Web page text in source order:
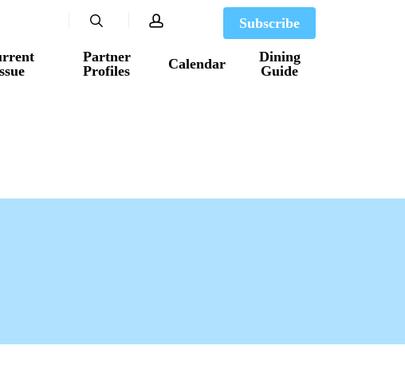
Partner
Profiles
Calendar
Dining
Guide
Subscribe
search account